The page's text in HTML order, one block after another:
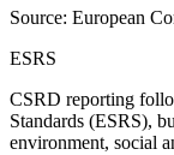
Source: European
ESRS
CSRD reporting
Standards (ESRS),
environment, social